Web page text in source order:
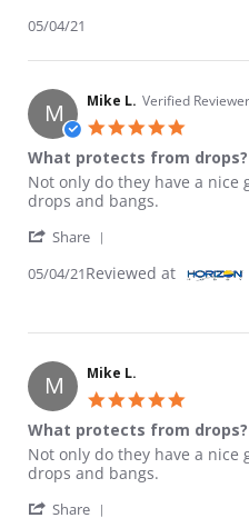
05/04/21
M Mike L. Verified Reviewer
What protects from
Review by Mike L. on 4 May
review stating What protects
Not only do they have a
drops and bangs.
Share
05/04/21Reviewed at
M Mike L.
What protects from
Review by Mike L. on 4 May
review stating What protects
Not only do they have a
drops and bangs.
Share